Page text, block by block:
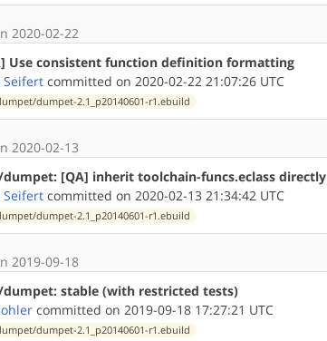
2020-02-22
Use consistent function definition formatting
Seifert committed on 2020-02-22 21:07:26 UTC
dumpet-2.1_p20140601-r1.ebuild
2020-02-13
[QA] inherit toolchain-funcs.eclass directly
Seifert committed on 2020-02-13 21:34:42 UTC
dumpet-2.1_p20140601-r1.ebuild
2019-09-18
stable (with restricted tests)
committed on 2019-09-18 17:27:21 UTC
dumpet-2.1_p20140601-r1.ebuild